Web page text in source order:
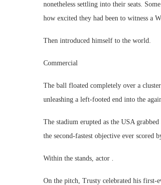
nonetheless settling into their seats.
how excited they had been to witness a
Then introduced himself to the world.
Commercial
The ball floated completely over a
unleashing a left-footed end into the
The stadium erupted as the USA
the second-fastest objective ever scored
Within the stands, actor .
On the pitch, Trusty celebrated his first-